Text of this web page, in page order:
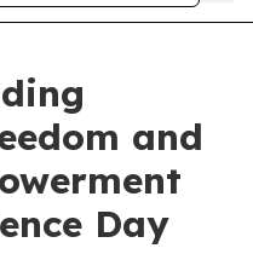
and
Day